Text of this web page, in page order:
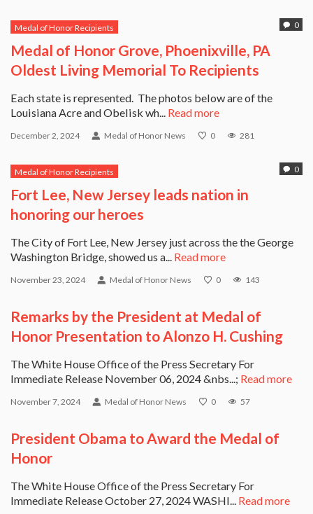
0
Medal of Honor Recipients
Medal of Honor Grove, Phoenixville, PA
Oldest Living Memorial To Recipients
Each state is represented. The photos below are of the
Louisiana Acre and Obelisk wh... Read more
December 2, 2024 Medal of Honor News 0 281
0
Medal of Honor Recipients
Fort Lee, New Jersey leads nation in
honoring our heroes
The City of Fort Lee, New Jersey just across the the George
Washington Bridge, showed us a... Read more
November 23, 2024 Medal of Honor News 0 143
Remarks by the President at Medal of
Honor Presentation to Alonzo H. Cushing
The White House Office of the Press Secretary For
Immediate Release November 06, 2024 &nbs...; Read more
November 7, 2024 Medal of Honor News 0 57
President Obama to Award the Medal of
Honor
The White House Office of the Press Secretary For
Immediate Release October 27, 2024 WASHI... Read more